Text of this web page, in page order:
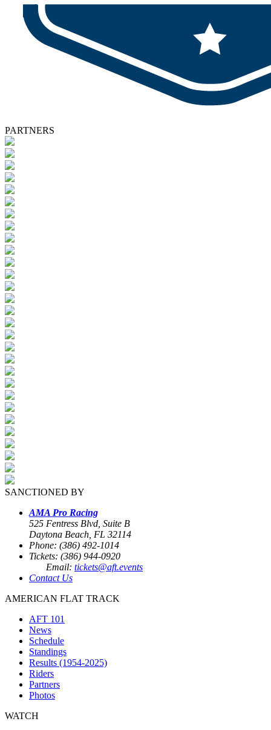
PARTNERS
SANCTIONED BY
AMA Pro Racing
525 Fentress Blvd, Suite B
Daytona Beach, FL 32114
Phone: (386) 492-1014
Tickets: (386) 944-0920
Email: tickets@aft.events
Contact Us
AMERICAN FLAT TRACK
AFT 101
News
Schedule
Standings
Results (1954-2025)
Riders
Partners
Photos
WATCH